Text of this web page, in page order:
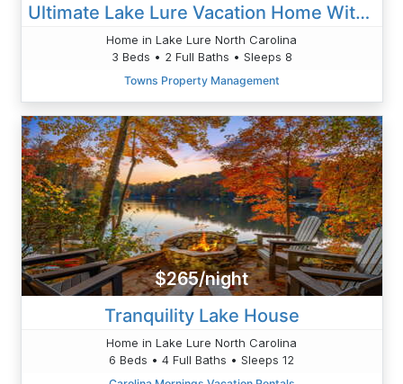
Ultimate Lake Lure Vacation Home With Boat Dock
Home in Lake Lure North Carolina
3 Beds • 2 Full Baths • Sleeps 8
Towns Property Management
$265/night
Tranquility Lake House
Home in Lake Lure North Carolina
6 Beds • 4 Full Baths • Sleeps 12